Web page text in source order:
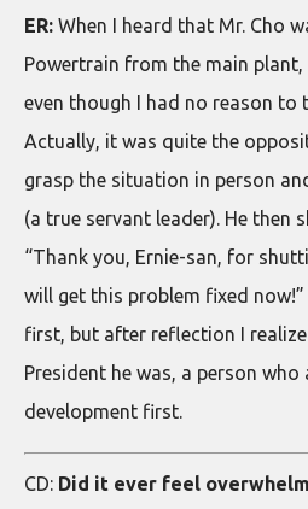
ER: When I heard that Mr. Cho
Powertrain from the main plant,
even though I had no reason to
Actually, it was quite the
grasp the situation in person
(a true servant leader). He then
“Thank you, Ernie-san, for
will get this problem fixed
first, but after reflection I
President he was, a person
development first.
CD: Did it ever feel